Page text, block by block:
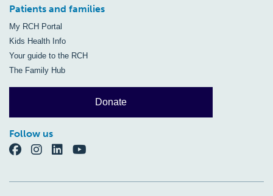
Patients and families
My RCH Portal
Kids Health Info
Your guide to the RCH
The Family Hub
Donate
Follow us